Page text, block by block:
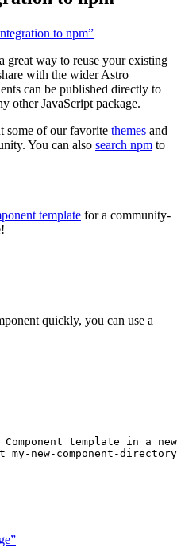
to npm”
great way to reuse your existing
with the wider Astro
can be published directly to
other JavaScript package.
some of our favorite themes and
You can also search npm to
template for a community-
quickly, you can use a
template in a
my-new-component-directory